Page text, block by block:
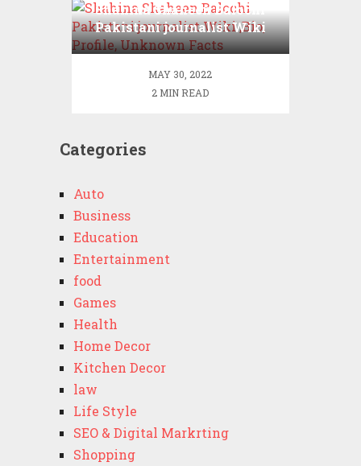
Shahina Shaheen Balochi
Pakistani journalist Wiki
,Bio, Profile, Unknown
MAY 30, 2022
2 MIN READ
Categories
Auto
Business
Education
Entertainment
food
Games
Health
Home Decor
Kitchen Decor
law
Life Style
SEO & Digital Markrting
Shopping